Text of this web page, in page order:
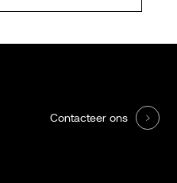
Contacteer ons